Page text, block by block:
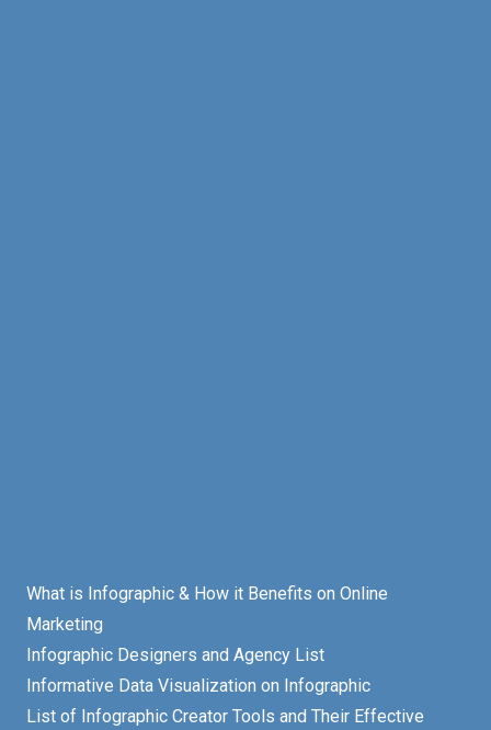
What is Infographic & How it Benefits on Online
Marketing
Infographic Designers and Agency List
Informative Data Visualization on Infographic
List of Infographic Creator Tools and Their Effective